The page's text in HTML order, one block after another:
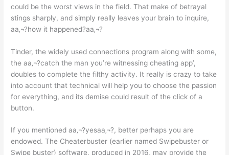
could be the worst views in the field. That make of betrayal
stings sharply, and simply really leaves your brain to inquire,
aa‚¬?how it happened?aa‚¬?
Tinder, the widely used connections program along with some,
the aa‚¬?catch the man you’re witnessing cheating app’,
doubles to complete the filthy activity. It really is crazy to take
into account that technical will help you to choose the passion
for everything, and its demise could result of the click of a
button.
If you mentioned aa‚¬?yesaa‚¬?, better perhaps you are
endowed. The Cheaterbuster (earlier named Swipebuster or
Swipe buster) software, produced in 2016, may provide the